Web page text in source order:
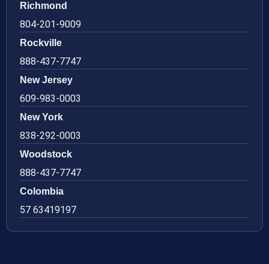
Richmond
804-201-9009
Rockville
888-437-7747
New Jersey
609-983-0003
New York
838-292-0003
Woodstock
888-437-7747
Colombia
57 63419197